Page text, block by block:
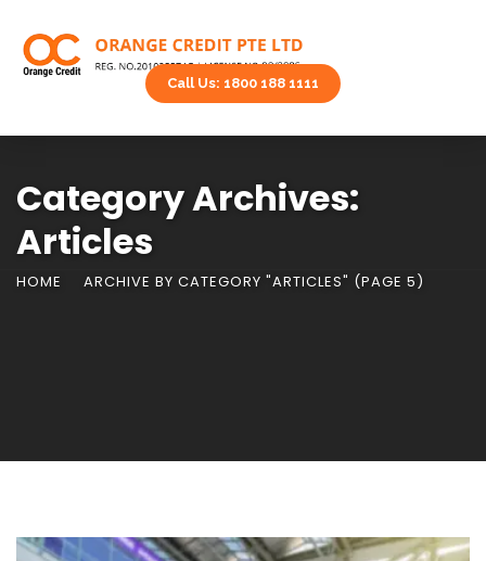
Call Us: 1800 188 1111
Category Archives:
Articles
HOME ARCHIVE BY CATEGORY "ARTICLES" (PAGE 5)